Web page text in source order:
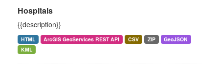
Hospitals
{{description}}
HTML ArcGIS GeoServices REST API CSV ZIP
GeoJSON
KML